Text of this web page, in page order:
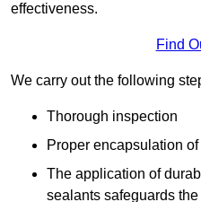
effectiveness.
Find
We carry out the following
Thorough inspection
Proper encapsulation
The application of
sealants safeguards the